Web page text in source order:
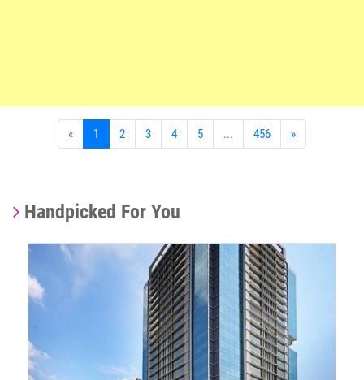
« 1 2 3 4 5 ... 456 »
Handpicked For You